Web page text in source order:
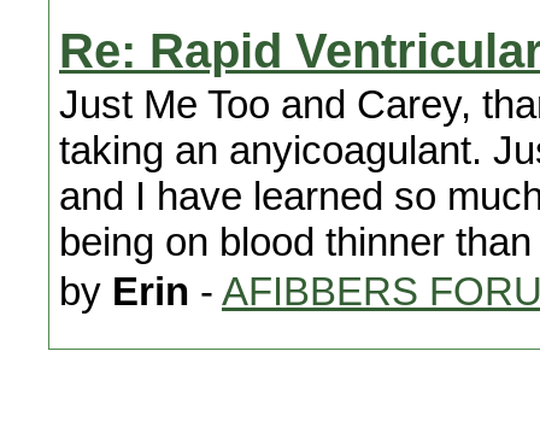
Re: Rapid
Just Me Too and Carey,
taking an anyicoagulant.
and I have learned so
being on blood thinner
by Erin - AFIBBERS